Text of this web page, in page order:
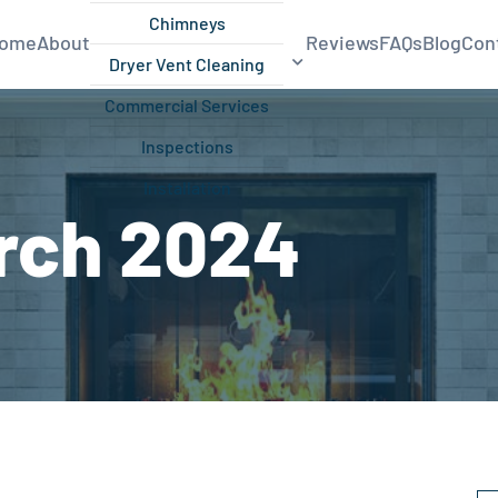
About
Chimneys
Dryer Vent Cleaning
Commercial Services
Inspections
Installation
ReviewsFAQsBlog
2024